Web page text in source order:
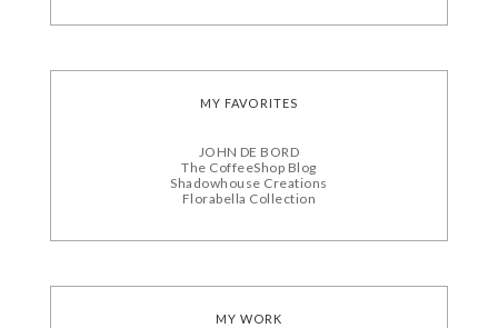
MY FAVORITES
JOHN DE BORD
The CoffeeShop Blog
Shadowhouse Creations
Florabella Collection
MY WORK